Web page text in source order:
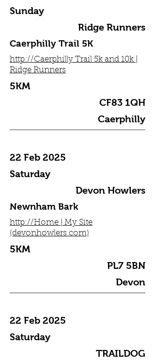
Sunday
Ridge Runners
Caerphilly Trail 5K
http://Caerphilly Trail 5k and 10k |
Ridge Runners
5KM
CF83 1QH
Caerphilly
22 Feb 2025
Saturday
Devon Howlers
Newnham Bark
http://Home | My Site
(devonhowlers.com)
5KM
PL7 5BN
Devon
22 Feb 2025
Saturday
TRAILDOG